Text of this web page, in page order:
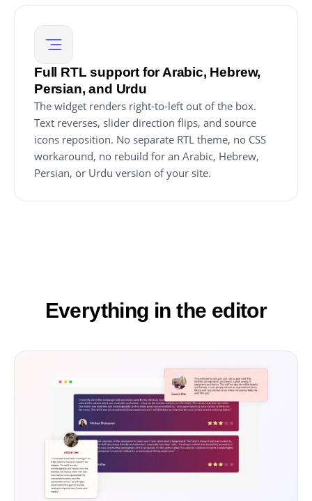
Full RTL support for Arabic, Hebrew,
Persian, and Urdu
The widget renders right-to-left out of the box.
Text reverses, slider direction flips, and source
icons reposition. No separate RTL theme, no CSS
workaround, no rebuild for an Arabic, Hebrew,
Persian, or Urdu version of your site.
Everything in the editor